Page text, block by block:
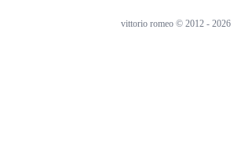
vittorio romeo © 2012 - 2026